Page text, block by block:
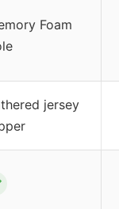
Foam
jersey